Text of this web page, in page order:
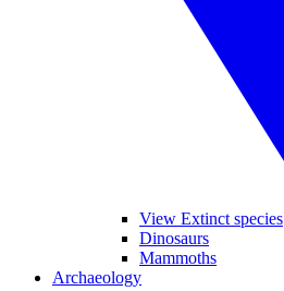
View Extinct species
Dinosaurs
Mammoths
Archaeology